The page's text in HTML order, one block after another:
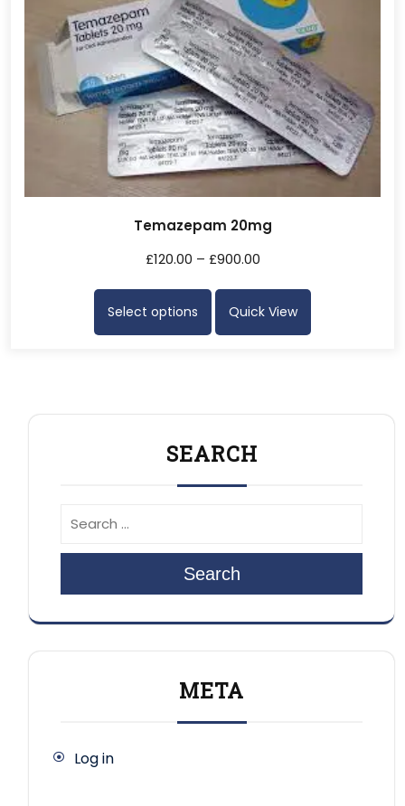
Temazepam 20mg
£120.00 – £900.00
Select options Quick View
SEARCH
Search
META
Log in